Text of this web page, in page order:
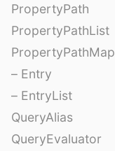
PropertyPath
PropertyPathList
PropertyPathMap
– Entry
– EntryList
QueryAlias
QueryEvaluator